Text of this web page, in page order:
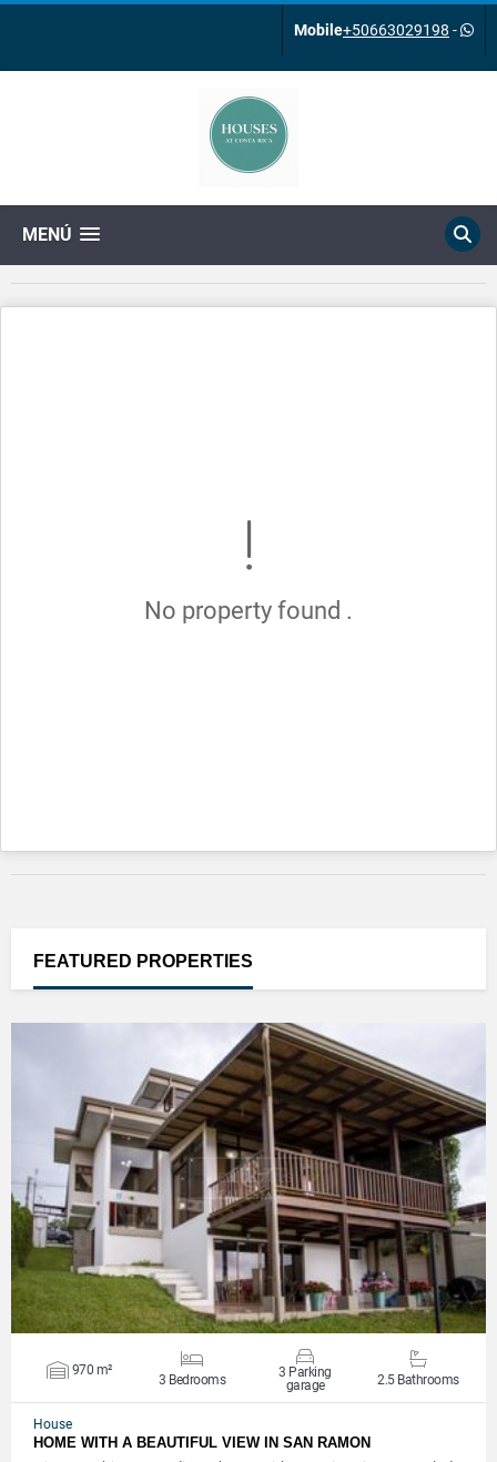
Mobile+50663029198 -
MENÚ
No property found .
FEATURED PROPERTIES
VIEW DETAILS
970 m²
3 Bedrooms
3 Parking
garage
2.5 Bathrooms
House
HOME WITH A BEAUTIFUL VIEW IN SAN RAMON